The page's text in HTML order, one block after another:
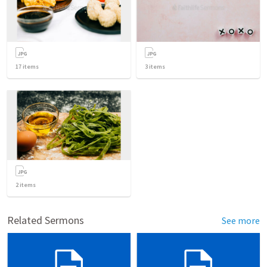
17 items 3 items
2items
Related Sermons See more